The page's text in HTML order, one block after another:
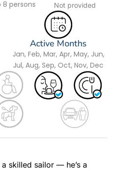
8 persons Not provided
Active Months
Jan, Feb, Mar, Apr, May, Jun,
Jul, Aug, Sep, Oct, Nov, Dec
skilled sailor — he’s a